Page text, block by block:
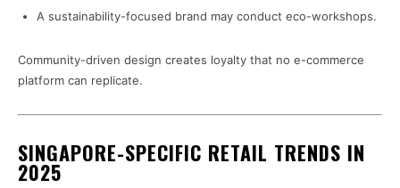
A sustainability-focused brand may conduct eco-workshops.
Community-driven design creates loyalty that no e-commerce
platform can replicate.
SINGAPORE-SPECIFIC RETAIL TRENDS IN
2025